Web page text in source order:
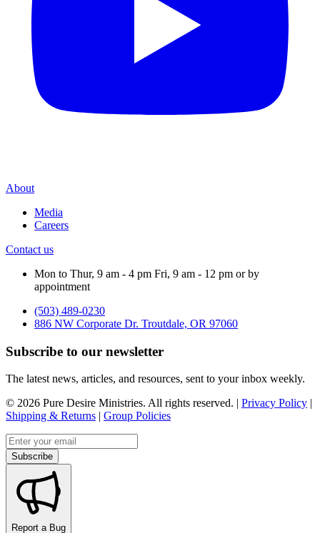
About
Media
Careers
Contact us
Mon to Thur, 9 am - 4 pm Fri, 9 am - 12 pm or by
appointment
(503) 489-0230
886 NW Corporate Dr. Troutdale, OR 97060
Subscribe to our newsletter
The latest news, articles, and resources, sent to your inbox weekly.
© 2026 Pure Desire Ministries. All rights reserved. | Privacy Policy |
Shipping & Returns | Group Policies
Email address
Subscribe
Report a Bug